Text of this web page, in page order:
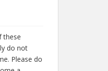
these
do not
Please do